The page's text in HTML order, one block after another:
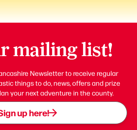
mailing list!
Newsletter to receive regular
things to do, news, offers and prize
your next adventure in the county.
up here!